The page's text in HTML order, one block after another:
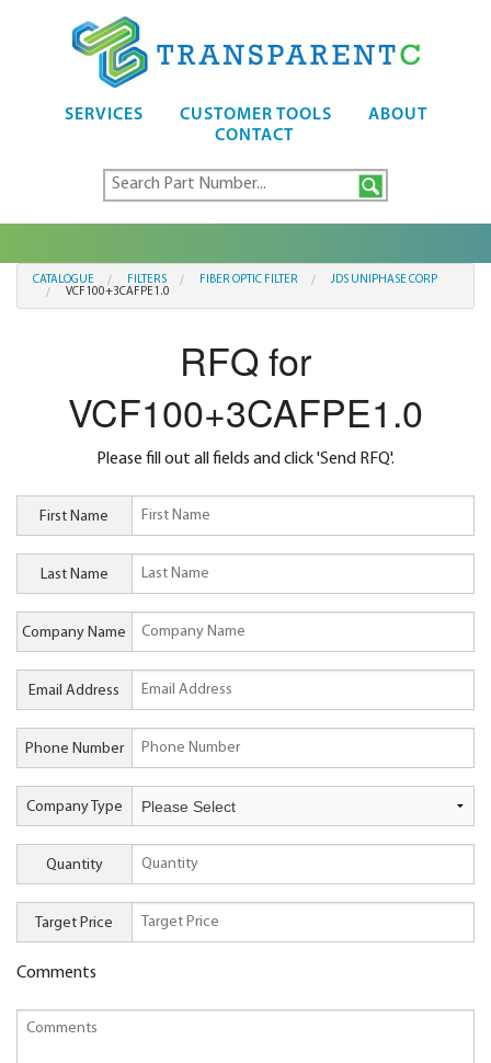
SERVICES CUSTOMER TOOLS
ABOUT
CONTACT
CATALOGUE FILTERS FIBER OPTIC FILTER
JDS UNIPHASE CORP
VCF100+3CAFPE1.0
RFQ for
VCF100+3CAFPE1.0
Please fill out all fields and click 'Send RFQ'.
First Name
Last Name
Company Name
Email Address
Phone Number
Company Type
Quantity
Target Price
Comments